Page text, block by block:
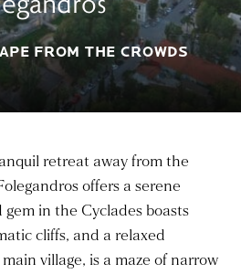
FROM THE CROWDS
retreat away from the
offers a serene
in the Cyclades boasts
cliffs, and a relaxed
village, is a maze of narrow